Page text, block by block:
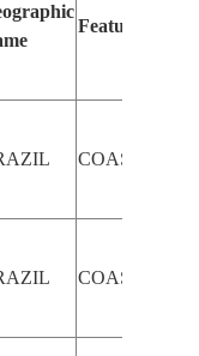
Features
COAST,
COAST,